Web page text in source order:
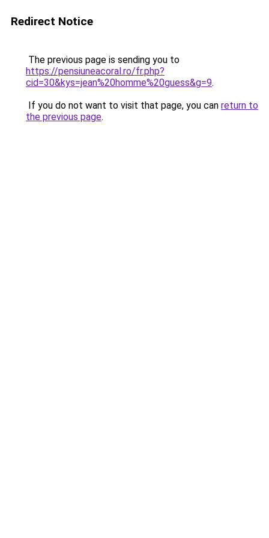
Redirect Notice
The previous page is sending you to
https://pensiuneacoral.ro/fr.php?
cid=30&kys=jean%20homme%20guess&g=9.
If you do not want to visit that page, you can return to
the previous page.